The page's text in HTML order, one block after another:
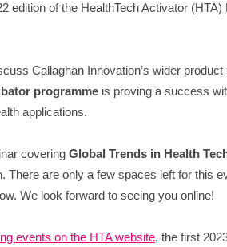
edition of the HealthTech Activator (HTA)
Callaghan Innovation’s wider product
programme is proving a success
applications.
covering Global Trends in Health
There are only a few spaces left for this
We look forward to seeing you online!
events on the HTA website, the first